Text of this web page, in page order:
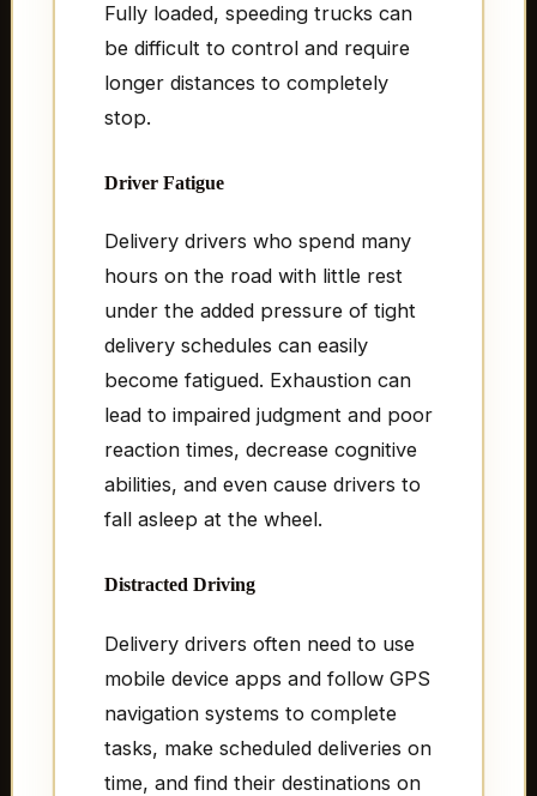
Fully loaded, speeding trucks can
be difficult to control and require
longer distances to completely
stop.
Driver Fatigue
Delivery drivers who spend many
hours on the road with little rest
under the added pressure of tight
delivery schedules can easily
become fatigued. Exhaustion can
lead to impaired judgment and poor
reaction times, decrease cognitive
abilities, and even cause drivers to
fall asleep at the wheel.
Distracted Driving
Delivery drivers often need to use
mobile device apps and follow GPS
navigation systems to complete
tasks, make scheduled deliveries on
time, and find their destinations on